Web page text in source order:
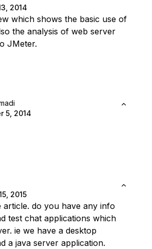
2014
which shows the basic use of
the analysis of web server
JMeter.
5, 2014
2015
article. do you have any info
test chat applications which
ie we have a desktop
a java server application.